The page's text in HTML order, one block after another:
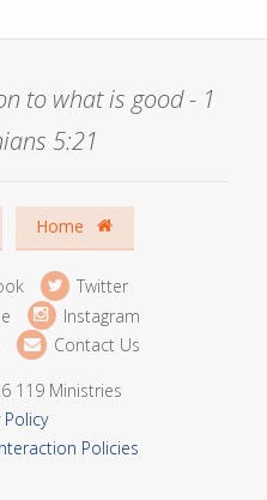
to what is good - 1
5:21
Home
Twitter
Instagram
Contact Us
119 Ministries
Policy
Policies